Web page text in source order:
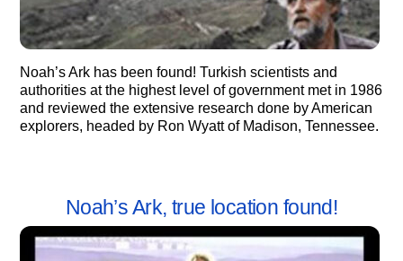
Noah’s Ark has been found! Turkish scientists and
authorities at the highest level of government met in 1986
and reviewed the extensive research done by American
explorers, headed by Ron Wyatt of Madison, Tennessee.
Noah’s Ark, true location found!